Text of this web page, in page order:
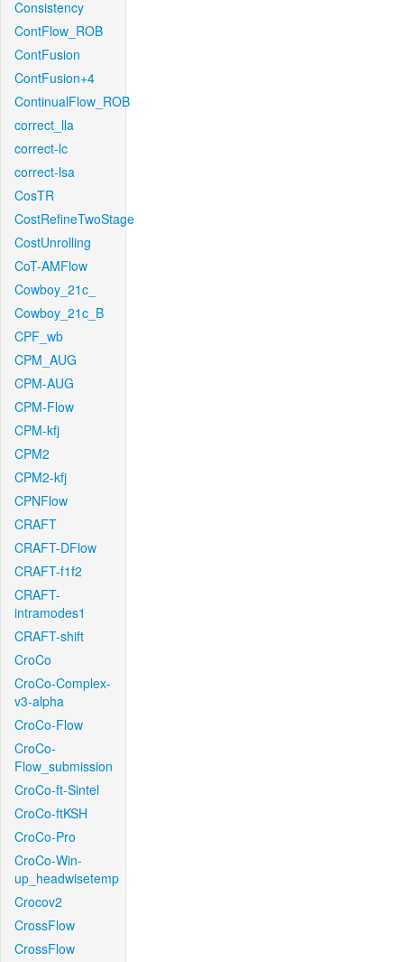
Consistency
ContFlow_ROB
ContFusion
ContFusion+4
ContinualFlow_ROB
correct_lla
correct-lc
correct-lsa
CosTR
CostRefineTwoStage
CostUnrolling
CoT-AMFlow
Cowboy_21c_
Cowboy_21c_B
CPF_wb
CPM_AUG
CPM-AUG
CPM-Flow
CPM-kfj
CPM2
CPM2-kfj
CPNFlow
CRAFT
CRAFT-DFlow
CRAFT-f1f2
CRAFT-
intramodes1
CRAFT-shift
CroCo
CroCo-Complex-
v3-alpha
CroCo-Flow
CroCo-
Flow_submission
CroCo-ft-Sintel
CroCo-ftKSH
CroCo-Pro
CroCo-Win-
up_headwisetemp
Crocov2
CrossFlow
CrossFlow